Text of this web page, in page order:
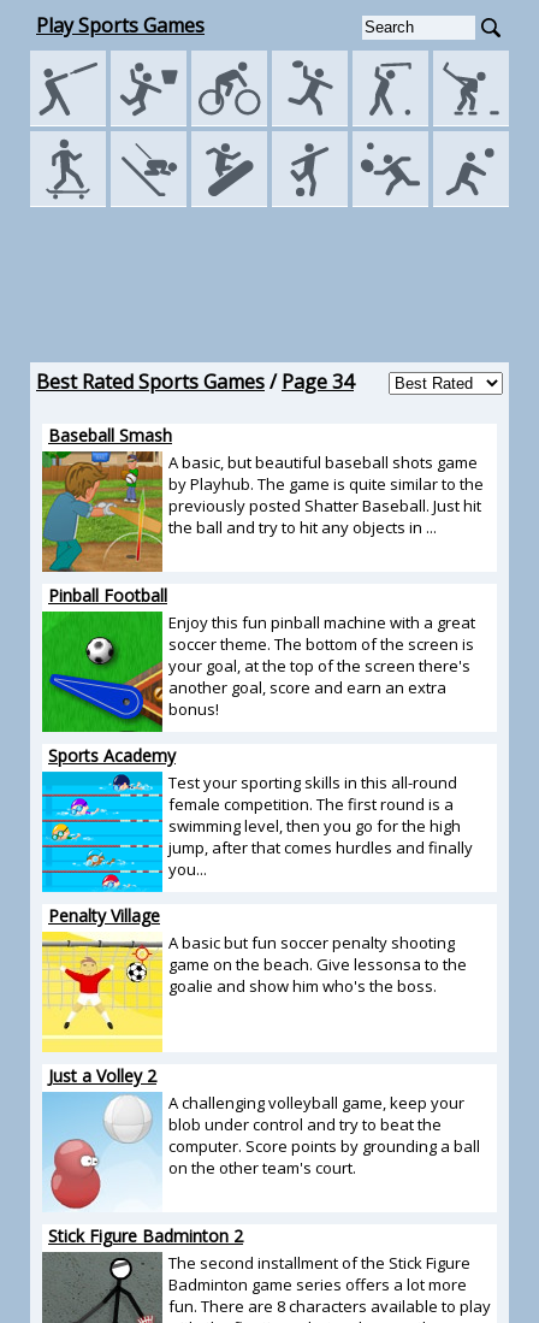
Play Sports Games
Best Rated Sports Games/Page 34
Baseball Smash
A basic, but beautiful baseball shots game
by Playhub. The game is quite similar to the
previously posted Shatter Baseball. Just hit
the ball and try to hit any objects in ...
Pinball Football
Enjoy this fun pinball machine with a great
soccer theme. The bottom of the screen is
your goal, at the top of the screen there's
another goal, score and earn an extra
bonus!
Sports Academy
Test your sporting skills in this all-round
female competition. The first round is a
swimming level, then you go for the high
jump, after that comes hurdles and finally
you...
Penalty Village
A basic but fun soccer penalty shooting
game on the beach. Give lessonsa to the
goalie and show him who's the boss.
Just a Volley 2
A challenging volleyball game, keep your
blob under control and try to beat the
computer. Score points by grounding a ball
on the other team's court.
Stick Figure Badminton 2
The second installment of the Stick Figure
Badminton game series offers a lot more
fun. There are 8 characters available to play